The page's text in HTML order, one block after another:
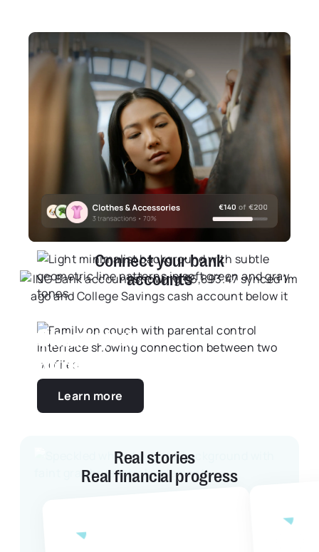
Understand your spending
habits by category
Take control by breaking your habits down category
by category, so you can cut the waste and focus on
what actually matters to you.
Learn More
+16
Connect your bank
accounts
Share your
budgets
Learn more
Real stories
Real financial progress
5 months
4